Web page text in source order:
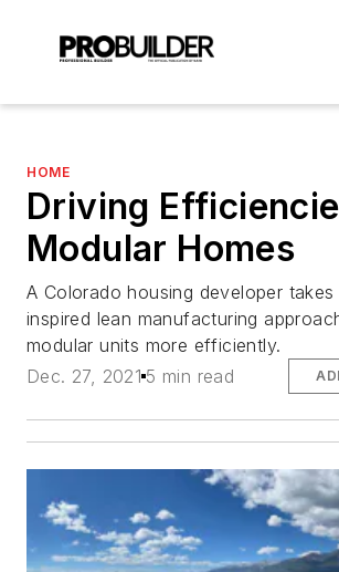
HOME
Driving
Modular Homes
A Colorado housing developer
inspired lean manufacturing
modular units more efficiently.
Dec. 27, 2021 5 min read